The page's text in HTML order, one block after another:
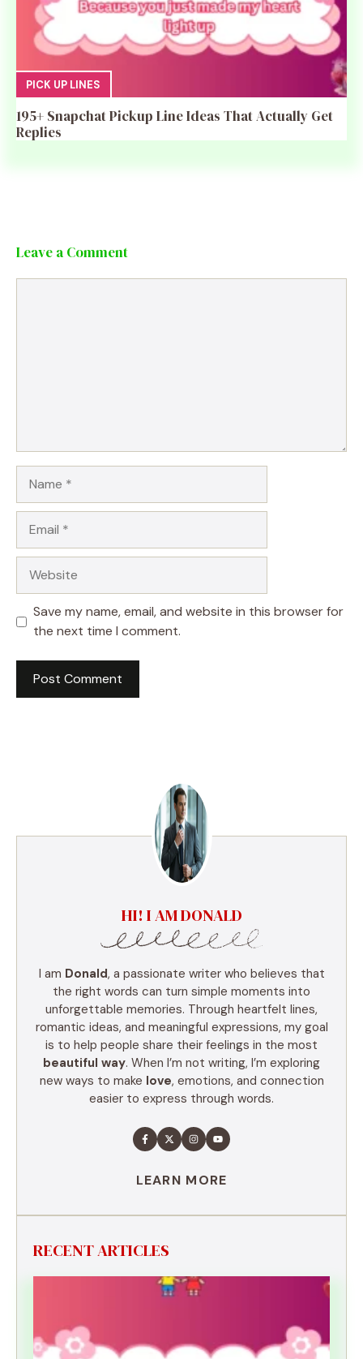
PICK UP LINES
195+ Snapchat Pickup Line Ideas That Actually Get
Replies
Leave a Comment
Save my name, email, and website in this browser for
the next time I comment.
HI! I AM DONALD
I am Donald, a passionate writer who believes that
the right words can turn simple moments into
unforgettable memories. Through heartfelt lines,
romantic ideas, and meaningful expressions, my goal
is to help people share their feelings in the most
beautiful way. When I’m not writing, I’m exploring
new ways to make love, emotions, and connection
easier to express through words.
LEARN MORE
RECENT ARTICLES